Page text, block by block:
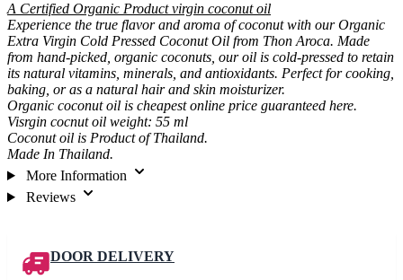
A Certified Organic Product virgin coconut oil
Experience the true flavor and aroma of coconut with our Organic
Extra Virgin Cold Pressed Coconut Oil from Thon Aroca. Made
from hand-picked, organic coconuts, our oil is cold-pressed to retain
its natural vitamins, minerals, and antioxidants. Perfect for cooking,
baking, or as a natural hair and skin moisturizer.
Organic coconut oil is cheapest online price guaranteed here.
Visrgin cocnut oil weight: 55 ml
Coconut oil is Product of Thailand.
Made In Thailand.
More Information
Reviews
DOOR DELIVERY